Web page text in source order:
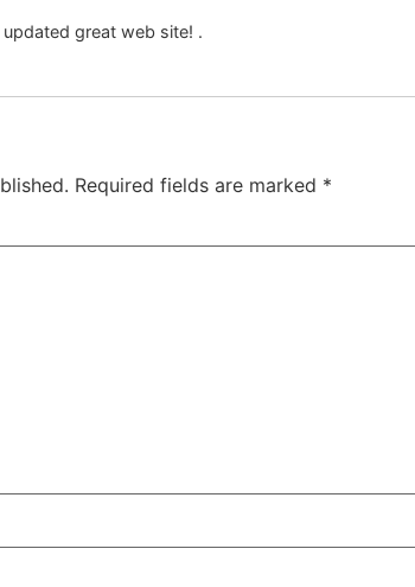
great web site! .
Required fields are marked *